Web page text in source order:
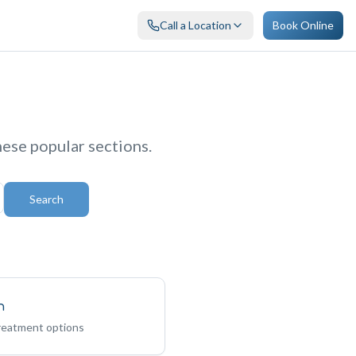
Call a Location Book Online
popular sections.
Search
options